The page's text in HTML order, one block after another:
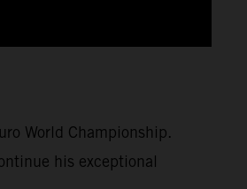
World Championship.
his exceptional